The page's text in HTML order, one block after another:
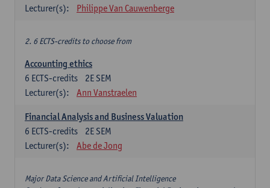
Lecturer(s):
Philippe Van Cauwenberge
2. 6 ECTS-credits to choose from
Accounting ethics
2E SEM
6 ECTS-credits
Lecturer(s):
Ann Vanstraelen
Financial Analysis and Business Valuation
2E SEM
6 ECTS-credits
Lecturer(s):
Abe de Jong
Major Data Science and Artificial Intelligence